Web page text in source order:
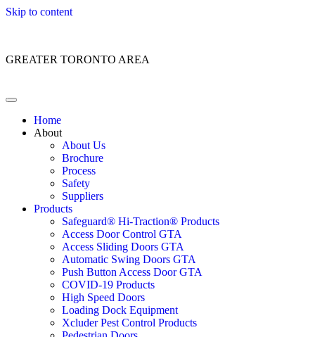
Skip to content
GREATER TORONTO AREA
Home
About
About Us
Brochure
Process
Safety
Suppliers
Products
Safeguard® Hi-Traction® Products
Access Door Control GTA
Access Sliding Doors GTA
Automatic Swing Doors GTA
Push Button Access Door GTA
COVID-19 Products
High Speed Doors
Loading Dock Equipment
Xcluder Pest Control Products